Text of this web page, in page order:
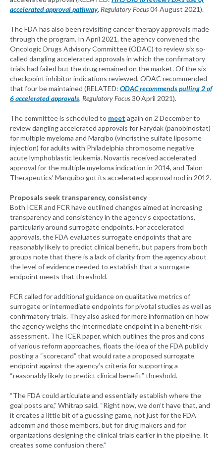
accelerated approval pathway, Regulatory Focus04 August 2021).
The FDA has also been revisiting cancer therapy approvals made
through the program. In April 2021, the agency convened the
Oncologic Drugs Advisory Committee (ODAC) to review six so-
called dangling accelerated approvals in which the confirmatory
trials had failed but the drug remained on the market. Of the six
checkpoint inhibitor indications reviewed, ODAC recommended
that four be maintained (RELATED: ODAC recommends pulling 2 of
6 accelerated approvals, Regulatory Focus30 April 2021).
The committee is scheduled to meet again on 2 December to
review dangling accelerated approvals for Farydak (panobinostat)
for multiple myeloma and Marqibo (vincristine sulfate liposome
injection) for adults with Philadelphia chromosome negative
acute lymphoblastic leukemia. Novartis received accelerated
approval for the multiple myeloma indication in 2014, and Talon
Therapeutics’ Marquibo got its accelerated approval nod in 2012.
Proposals seek transparency, consistency
Both ICER and FCR have outlined changes aimed at increasing
transparency and consistency in the agency’s expectations,
particularly around surrogate endpoints. For accelerated
approvals, the FDA evaluates surrogate endpoints that are
reasonably likely to predict clinical benefit, but papers from both
groups note that there is a lack of clarity from the agency about
the level of evidence needed to establish that a surrogate
endpoint meets that threshold.
FCR called for additional guidance on qualitative metrics of
surrogate or intermediate endpoints for pivotal studies as well as
confirmatory trials. They also asked for more information on how
the agency weighs the intermediate endpoint in a benefit-risk
assessment. The ICER paper, which outlines the pros and cons
of various reform approaches, floats the idea of the FDA publicly
posting a “scorecard” that would rate a proposed surrogate
endpoint against the agency’s criteria for supporting a
“reasonably likely to predict clinical benefit” threshold.
“The FDA could articulate and essentially establish where the
goal posts are,” Whitrap said. “Right now, we don’t have that, and
it creates a little bit of a guessing game, not just for the FDA
adcomm and those members, but for drug makers and for
organizations designing the clinical trials earlier in the pipeline. It
creates some confusion there.”